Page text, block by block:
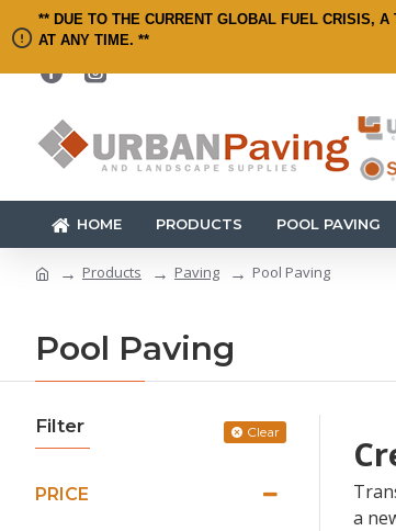
** DUE TO THE CURRENT GLOBAL FUEL CRISIS,
AT ANY TIME. **
HOME PRODUCTS POOL PAVING
Products Paving Pool Paving
Pool Paving
Filter Clear
PRICE
a